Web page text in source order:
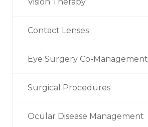
Contact Lenses
Eye Surgery Co-Management
Surgical Procedures
Ocular Disease Management